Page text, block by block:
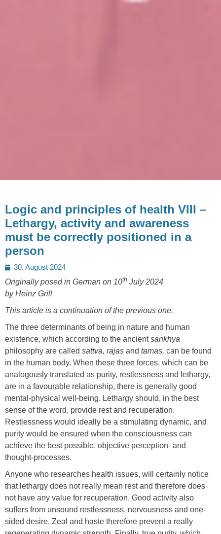
Logic and principles of health VIII –
Lethargy, activity and awareness
must be correctly positioned in a
person
Posted
on
30. August 2024
Originally posed in German on 10th July 2024
by Heinz Grill
This article is a continuation of the previous one.
The three determinants of being in nature and human
existence, which according to the ancientsankhya
philosophy are called sattva, rajas and tamas, can be found
in the human body. When these three forces, which can be
analogously translated as purity, restlessness and lethargy,
are in a favourable relationship, there is generally good
mental-physical well-being. Lethargy should, in the best
sense of the word, provide rest and recuperation.
Restlessness would ideally be a stimulating dynamic, and
purity would be ensured when the consciousness can
achieve the best possible, objective perception- and
thought-processes.
Anyone who researches health issues, will certainly notice
that lethargy does not really mean rest and therefore does
not have any value for recuperation. Good activity also
suffers from unsound restlessness, nervousness and one-
sided desire. Zeal and haste therefore prevent a really